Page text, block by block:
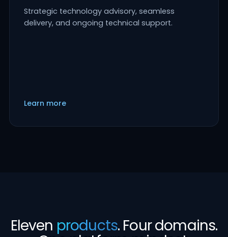
Strategic technology advisory, seamless
delivery, and ongoing technical support.
Learn more
Eleven products. Four domains.